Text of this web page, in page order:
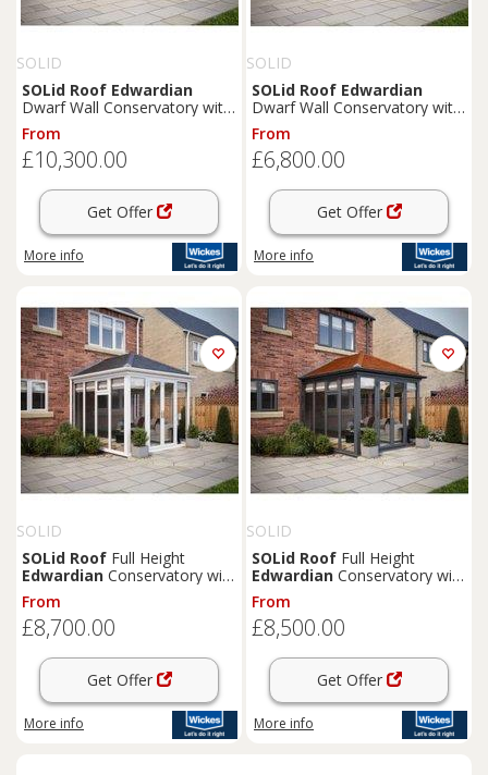
SOLID
SOLid Roof Edwardian
Dwarf Wall Conservatory with
Grey Frame & Rustic
Terracotta Tiles - 4 x 4m
From
£10,300.00
Get Offer
More info
SOLID
SOLid Roof Edwardian
Dwarf Wall Conservatory with
White Frame & Rustic
Terracotta Tiles - 3 x 3m
From
£6,800.00
Get Offer
More info
SOLID
SOLid Roof Full Height
Edwardian Conservatory with
White Frame & Titanium Grey
Tiles - 4 x 3m
From
£8,700.00
Get Offer
More info
SOLID
SOLid Roof Full Height
Edwardian Conservatory with
Grey Frame & Rustic
Terracotta Tiles - 3 x 3m
From
£8,500.00
Get Offer
More info